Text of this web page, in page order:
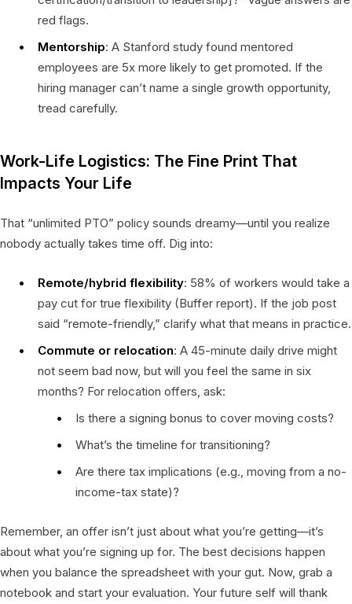
red flags.
Mentorship: A Stanford study found mentored
employees are 5x more likely to get promoted. If the
hiring manager can’t name a single growth opportunity,
tread carefully.
Work-Life Logistics: The Fine Print That
Impacts Your Life
That “unlimited PTO” policy sounds dreamy—until you realize
nobody actually takes time off. Dig into:
Remote/hybrid flexibility: 58% of workers would take a
pay cut for true flexibility (Buffer report). If the job post
said “remote-friendly,” clarify what that means in practice.
Commute or relocation: A 45-minute daily drive might
not seem bad now, but will you feel the same in six
months? For relocation offers, ask:
Is there a signing bonus to cover moving costs?
What’s the timeline for transitioning?
Are there tax implications (e.g., moving from a no-
income-tax state)?
Remember, an offer isn’t just about what you’re getting—it’s
about what you’re signing up for. The best decisions happen
when you balance the spreadsheet with your gut. Now, grab a
notebook and start your evaluation. Your future self will thank